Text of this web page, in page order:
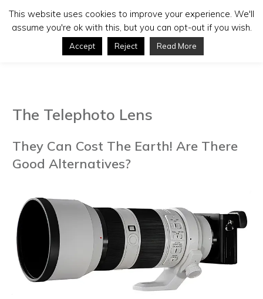
The Telephoto Lens
They Can Cost The Earth! Are There
Good Alternatives?
This website uses cookies to improve your experience. We'll
assume you're ok with this, but you can opt-out if you wish.
Accept Reject Read More